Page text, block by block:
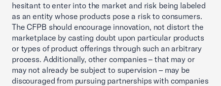
hesitant to enter into the market and risk being labeled
as an entity whose products pose a risk to consumers.
The CFPB should encourage innovation, not distort the
marketplace by casting doubt upon particular products
or types of product offerings through such an arbitrary
process. Additionally, other companies – that may or
may not already be subject to supervision – may be
discouraged from pursuing partnerships with companies